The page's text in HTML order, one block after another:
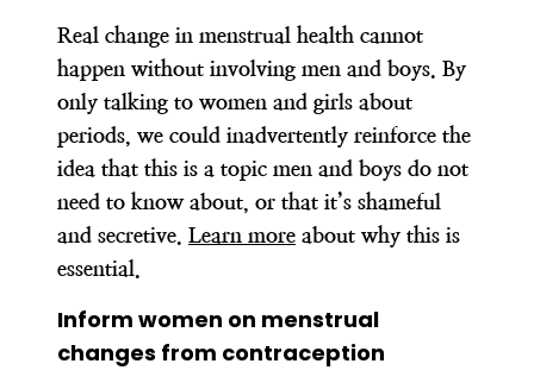
Real change in menstrual health cannot
happen without involving men and boys. By
only talking to women and girls about
periods, we could inadvertently reinforce the
idea that this is a topic men and boys do not
need to know about, or that it’s shameful
and secretive. Learn more about why this is
essential.
Inform women on menstrual
changes from contraception